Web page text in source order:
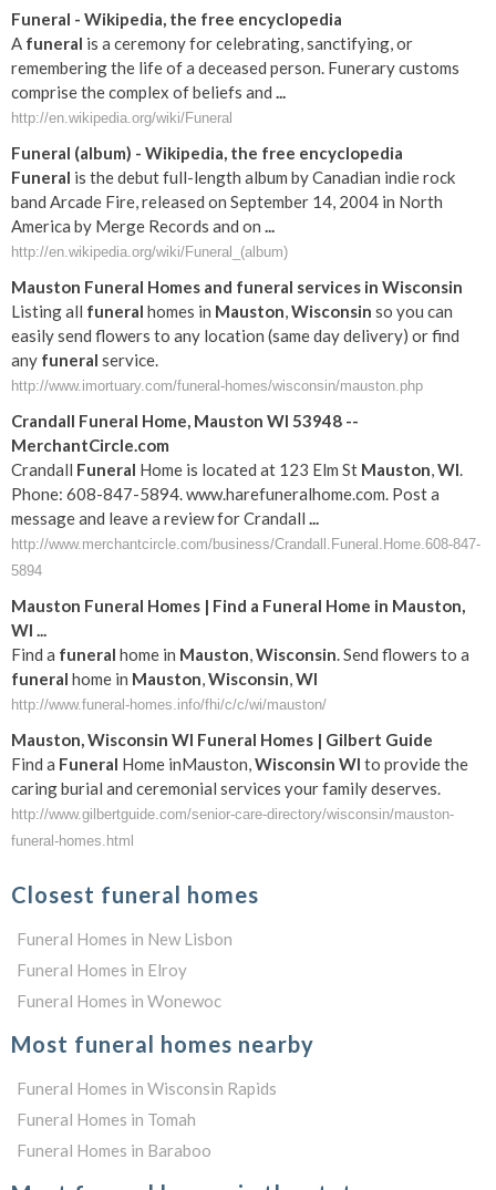
Funeral - Wikipedia, the free encyclopedia
A funeral is a ceremony for celebrating, sanctifying, or
remembering the life of a deceased person. Funerary customs
comprise the complex of beliefs and ...
http://en.wikipedia.org/wiki/Funeral
Funeral (album) - Wikipedia, the free encyclopedia
Funeral is the debut full-length album by Canadian indie rock
band Arcade Fire, released on September 14, 2004 in North
America by Merge Records and on ...
http://en.wikipedia.org/wiki/Funeral_(album)
Mauston Funeral Homes and funeral services in Wisconsin
Listing all funeral homes in Mauston,Wisconsin so you can
easily send flowers to any location (same day delivery) or find
any funeral service.
http://www.imortuary.com/funeral-homes/wisconsin/mauston.php
Crandall Funeral Home, Mauston WI 53948 --
MerchantCircle.com
Crandall Funeral Home is located at 123 Elm St Mauston,WI.
Phone: 608-847-5894. www.harefuneralhome.com. Post a
message and leave a review for Crandall ...
http://www.merchantcircle.com/business/Crandall.Funeral.Home.608-847-
5894
Mauston Funeral Homes | Find a Funeral Home in Mauston,
WI ...
Find a funeral home in Mauston,Wisconsin. Send flowers to a
funeral home in Mauston,Wisconsin,WI
http://www.funeral-homes.info/fhi/c/c/wi/mauston/
Mauston,Wisconsin WI Funeral Homes | Gilbert Guide
Find a Funeral Home inMauston,Wisconsin WI to provide the
caring burial and ceremonial services your family deserves.
http://www.gilbertguide.com/senior-care-directory/wisconsin/mauston-
funeral-homes.html
Closest funeral homes
Funeral Homes in New Lisbon
Funeral Homes in Elroy
Funeral Homes in Wonewoc
Most funeral homes nearby
Funeral Homes in Wisconsin Rapids
Funeral Homes in Tomah
Funeral Homes in Baraboo